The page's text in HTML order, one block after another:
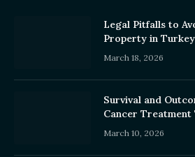
Legal Pitfalls to
Property in Turkey
March 18, 2026
Survival and
Cancer Treatment
March 10, 2026